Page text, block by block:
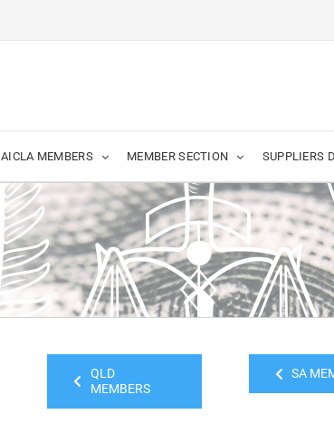
AICLA MEMBERS MEMBER SECTION SUPPLIERS
QLD
MEMBERS
SA